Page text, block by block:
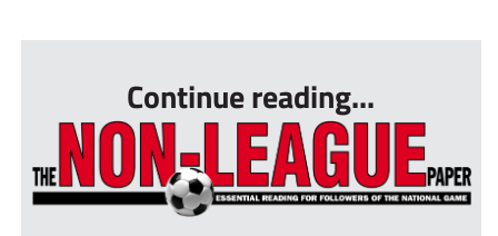
Continue reading...